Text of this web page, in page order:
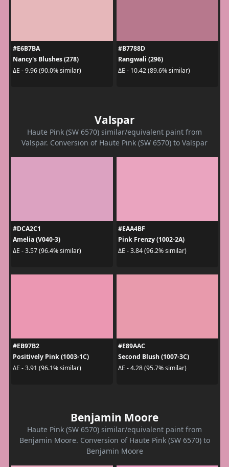
#E6B7BA
Nancy's Blushes (278)
ΔE - 9.96 (90.0% similar)
#B7788D
Rangwali (296)
ΔE - 10.42 (89.6% similar)
Valspar
Haute Pink (SW 6570) similar/equivalent paint from
Valspar. Conversion of Haute Pink (SW 6570) to Valspar
#DCA2C1
Amelia (V040-3)
ΔE - 3.57 (96.4% similar)
#EAA4BF
Pink Frenzy (1002-2A)
ΔE - 3.84 (96.2% similar)
#EB97B2
Positively Pink (1003-1C)
ΔE - 3.91 (96.1% similar)
#E89AAC
Second Blush (1007-3C)
ΔE - 4.28 (95.7% similar)
Benjamin Moore
Haute Pink (SW 6570) similar/equivalent paint from
Benjamin Moore. Conversion of Haute Pink (SW 6570) to
Benjamin Moore